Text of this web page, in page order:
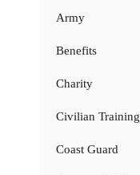
Army
Benefits
Charity
Civilian Training
Coast Guard